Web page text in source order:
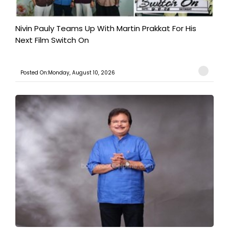
Nivin Pauly Teams Up With Martin Prakkat For His
Next Film Switch On
Posted On:Monday, August 10, 2026